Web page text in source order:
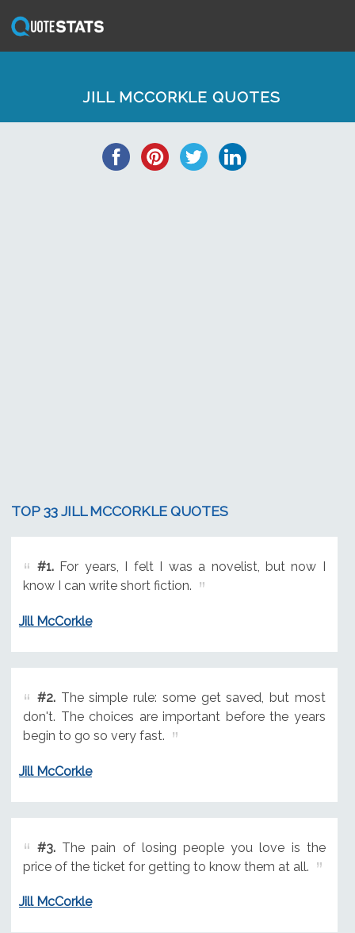
JILL MCCORKLE QUOTES
TOP 33 JILL MCCORKLE QUOTES
#1.For years, I felt I was a novelist, but now I
know I can write short fiction.
Jill McCorkle
#2.The simple rule: some get saved, but most
don't. The choices are important before the years
begin to go so very fast.
Jill McCorkle
#3.The pain of losing people you love is the
price of the ticket for getting to know them at all.
Jill McCorkle